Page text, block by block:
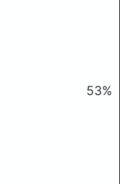
53%